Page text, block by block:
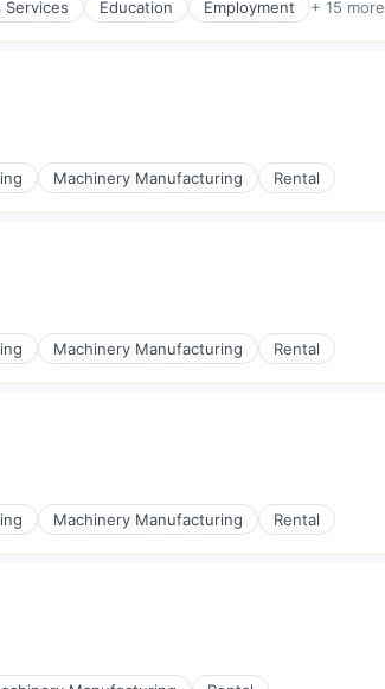
Services Education Employment + 15 more
Machinery Manufacturing Rental
Machinery Manufacturing Rental
Machinery Manufacturing Rental